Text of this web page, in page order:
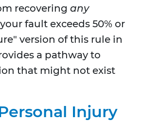
recovering any
fault exceeds 50% or
version of this rule in
a pathway to
that might not exist
Injury